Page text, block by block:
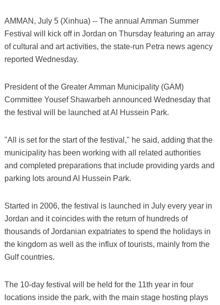
AMMAN, July 5 (Xinhua) -- The annual Amman Summer
Festival will kick off in Jordan on Thursday featuring an array
of cultural and art activities, the state-run Petra news agency
reported Wednesday.
President of the Greater Amman Municipality (GAM)
Committee Yousef Shawarbeh announced Wednesday that
the festival will be launched at Al Hussein Park.
"All is set for the start of the festival," he said, adding that the
municipality has been working with all related authorities
and completed preparations that include providing yards and
parking lots around Al Hussein Park.
Started in 2006, the festival is launched in July every year in
Jordan and it coincides with the return of hundreds of
thousands of Jordanian expatriates to spend the holidays in
the kingdom as well as the influx of tourists, mainly from the
Gulf countries.
The 10-day festival will be held for the 11th year in four
locations inside the park, with the main stage hosting plays